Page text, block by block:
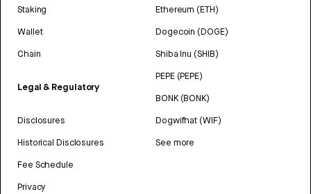
Staking
Wallet
Chain
Legal & Regulatory
Disclosures
Historical Disclosures
Fee Schedule
Privacy
Ethereum (ETH)
Dogecoin (DOGE)
Shiba Inu (SHIB)
PEPE (PEPE)
BONK (BONK)
Dogwifhat (WIF)
See more